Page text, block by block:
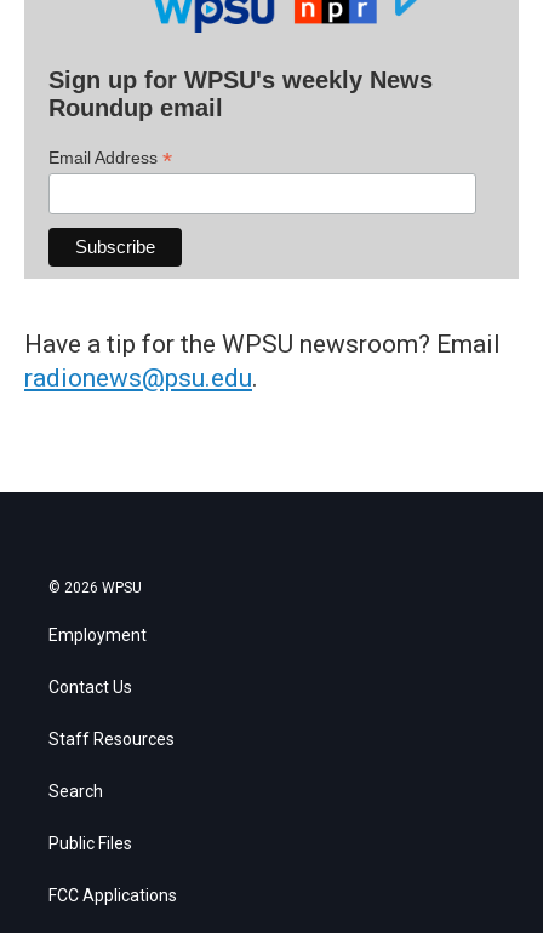
Sign up for WPSU's weekly News
Roundup email
Email Address *
Have a tip for the WPSU newsroom? Email
radionews@psu.edu.
© 2026 WPSU
Employment
Contact Us
Staff Resources
Search
Public Files
FCC Applications